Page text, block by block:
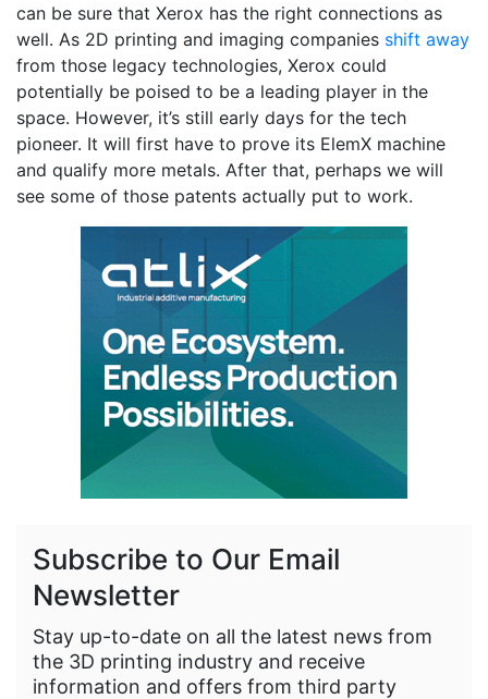
can be sure that Xerox has the right connections as
well. As 2D printing and imaging companies shift away
from those legacy technologies, Xerox could
potentially be poised to be a leading player in the
space. However, it’s still early days for the tech
pioneer. It will first have to prove its ElemX machine
and qualify more metals. After that, perhaps we will
see some of those patents actually put to work.
Subscribe to Our Email
Newsletter
Stay up-to-date on all the latest news from
the 3D printing industry and receive
information and offers from third party